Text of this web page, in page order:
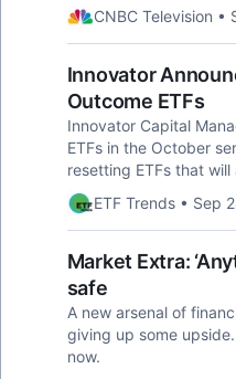
CNBC Television •
Innovator
Outcome ETFs
Innovator Capital
ETFs in the October
resetting ETFs that
ETF Trends • Sep
Market Extra:
safe
A new arsenal of
giving up some
now.